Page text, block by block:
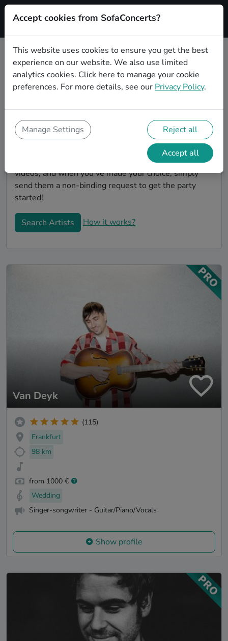
Signup
Book Singer songwriter wedding
party bands in Würzburg
wedding band to play your big day in Würzburg?
You're in the right spot! At SofaConcerts you'll
discover unique, professional, creative bands that will
work with you to make your big day a success!
Browse our bands, listen to their music, watch their
videos, and when you've made your choice, simply
send them a non-binding request to get the party
started!
Search Artists How it works?
Van Deyk
(115)
Frankfurt
98 km
from 1000 €
Wedding
Singer-songwriter - Guitar/Piano/Vocals
Show profile
Accept cookies from SofaConcerts?
This website uses cookies to ensure you get the best
experience on our website. We also use limited
analytics cookies. Click here to manage your cookie
preferences. For more details, see our Privacy Policy.
Manage Settings Reject all
Accept all